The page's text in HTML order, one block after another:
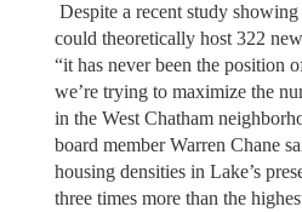
Despite a recent study
could theoretically host 322
“it has never been the position
we’re trying to maximize the
in the West Chatham
board member Warren Chane
housing densities in Lake’s
three times more than the